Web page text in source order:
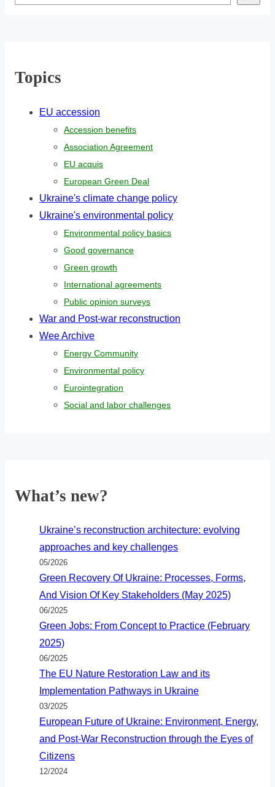
Topics
EU accession
Accession benefits
Association Agreement
EU acquis
European Green Deal
Ukraine's climate change policy
Ukraine's environmental policy
Environmental policy basics
Good governance
Green growth
International agreements
Public opinion surveys
War and Post-war reconstruction
Wee Archive
Energy Community
Environmental policy
Eurointegration
Social and labor challenges
What’s new?
Ukraine’s reconstruction architecture: evolving
approaches and key challenges
05/2026
Green Recovery Of Ukraine: Processes, Forms,
And Vision Of Key Stakeholders (May 2025)
06/2025
Green Jobs: From Concept to Practice (February
2025)
06/2025
The EU Nature Restoration Law and its
Implementation Pathways in Ukraine
03/2025
European Future of Ukraine: Environment, Energy,
and Post-War Reconstruction through the Eyes of
Citizens
12/2024